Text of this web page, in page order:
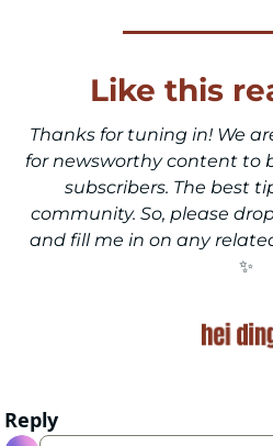
Like this
Thanks for tuning in! We
for newsworthy content to
subscribers. The best
community. So, please
✨
Reply